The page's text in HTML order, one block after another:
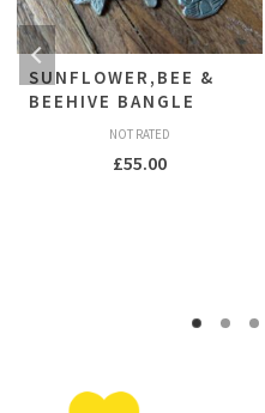
SUNFLOWER,BEE &
BEEHIVE BANGLE
NOT RATED
£55.00